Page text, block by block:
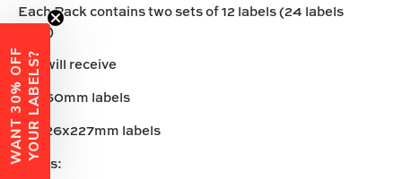
Each Pack contains two sets of 12 labels (24 labels
total)
You will receive
12 x 60mm labels
12 x 26x227mm labels
Vinyls:
W
A
N
T
3
0
%
O
F
F
Y
O
U
R
L
A
B
E
L
S?